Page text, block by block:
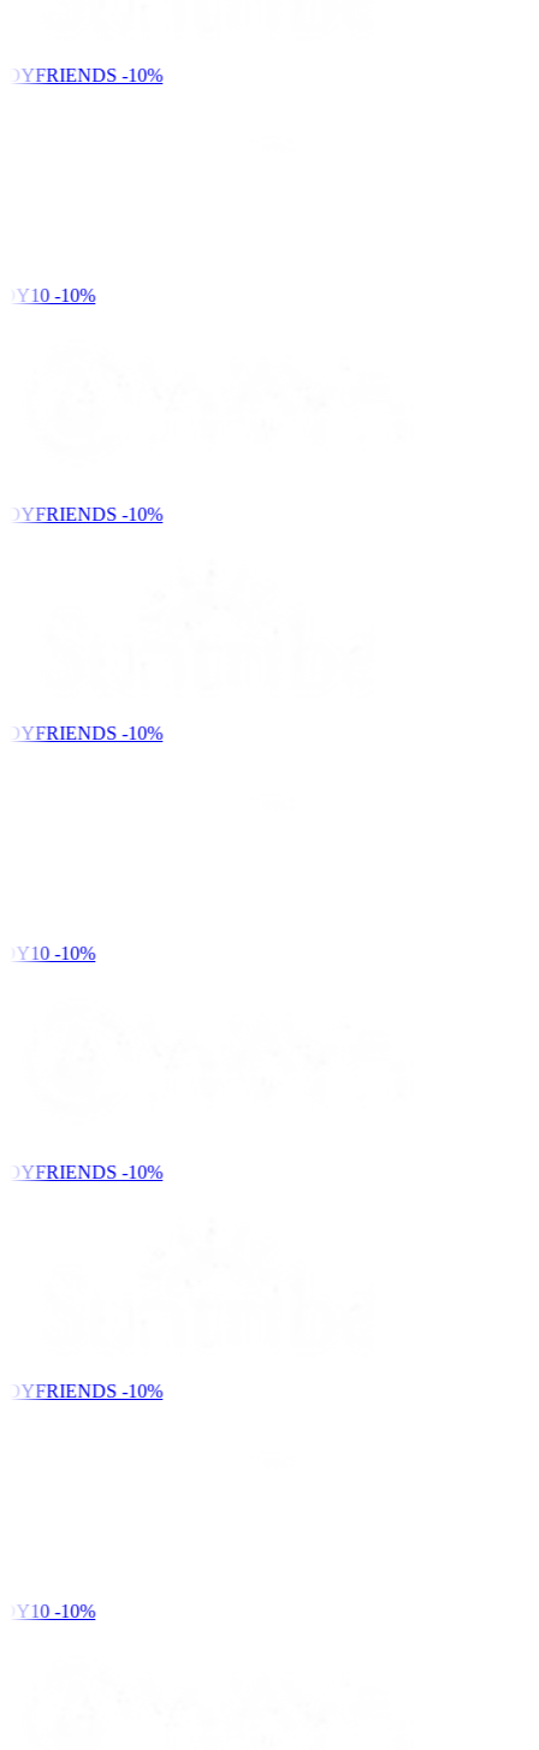
-10%
-10%
-10%
-10%
-10%
-10%
-10%
-10%